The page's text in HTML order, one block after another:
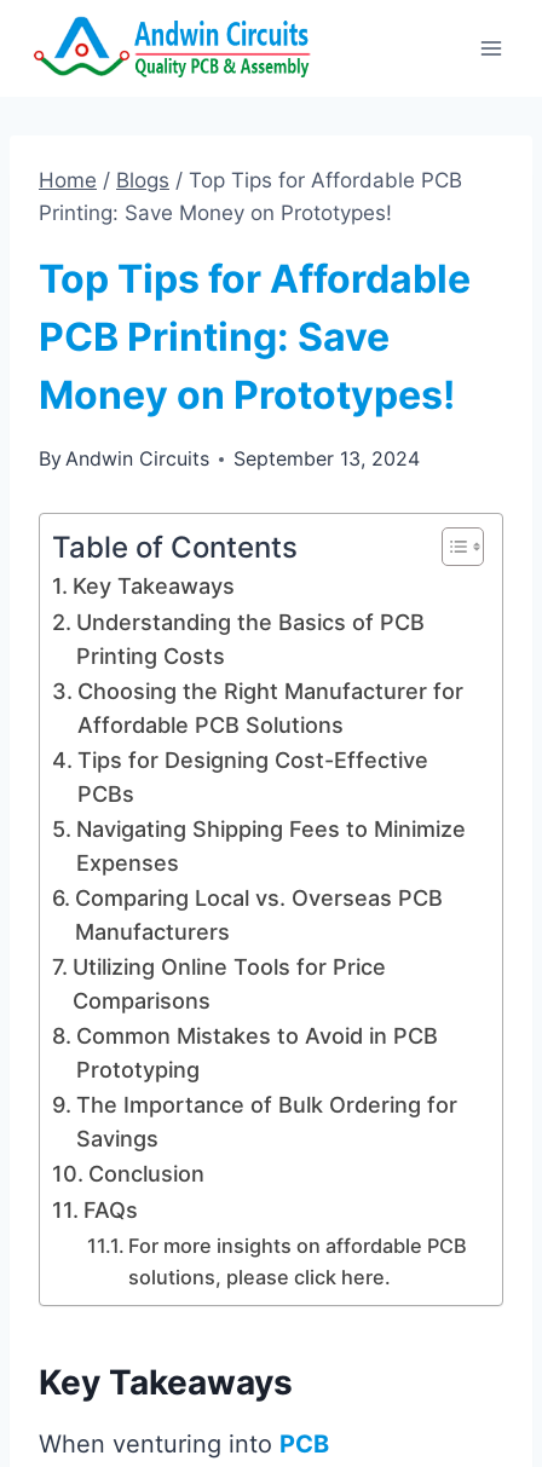
Home / Blogs / Top Tips for Affordable PCB
Printing: Save Money on Prototypes!
Top Tips for Affordable
PCB Printing: Save
Money on Prototypes!
ByAndwin Circuits September 13, 2024
Table of Contents
Key Takeaways
Understanding the Basics of PCB
Printing Costs
Choosing the Right Manufacturer for
Affordable PCB Solutions
Tips for Designing Cost-Effective
PCBs
Navigating Shipping Fees to Minimize
Expenses
Comparing Local vs. Overseas PCB
Manufacturers
Utilizing Online Tools for Price
Comparisons
Common Mistakes to Avoid in PCB
Prototyping
The Importance of Bulk Ordering for
Savings
Conclusion
FAQs
For more insights on affordable PCB
solutions, please click here.
Key Takeaways
When venturing into PCB